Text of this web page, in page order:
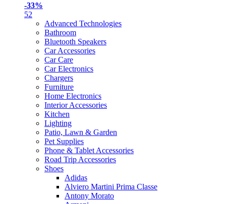
-33%
52
Advanced Technologies
Bathroom
Bluetooth Speakers
Car Accessories
Car Care
Car Electronics
Chargers
Furniture
Home Electronics
Interior Accessories
Kitchen
Lighting
Patio, Lawn & Garden
Pet Supplies
Phone & Tablet Accessories
Road Trip Accessories
Shoes
Adidas
Alviero Martini Prima Classe
Antony Morato